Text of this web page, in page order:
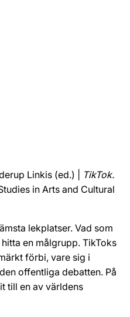
Linkis (ed.) |
TikTok.
in Arts and Cultural
lekplatser. Vad som
en målgrupp. TikToks
förbi, vare sig i
offentliga debatten. På
till en av världens